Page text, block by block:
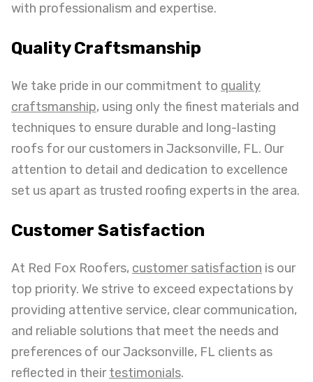
with professionalism and expertise.
Quality Craftsmanship
We take pride in our commitment to quality
craftsmanship, using only the finest materials and
techniques to ensure durable and long-lasting
roofs for our customers in Jacksonville, FL. Our
attention to detail and dedication to excellence
set us apart as trusted roofing experts in the area.
Customer Satisfaction
At Red Fox Roofers, customer satisfaction is our
top priority. We strive to exceed expectations by
providing attentive service, clear communication,
and reliable solutions that meet the needs and
preferences of our Jacksonville, FL clients as
reflected in theirtestimonials.